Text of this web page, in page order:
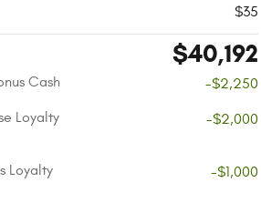
$35
$40,192
Cash -$2,250
Loyalty
-$2,000
Loyalty
-$1,000